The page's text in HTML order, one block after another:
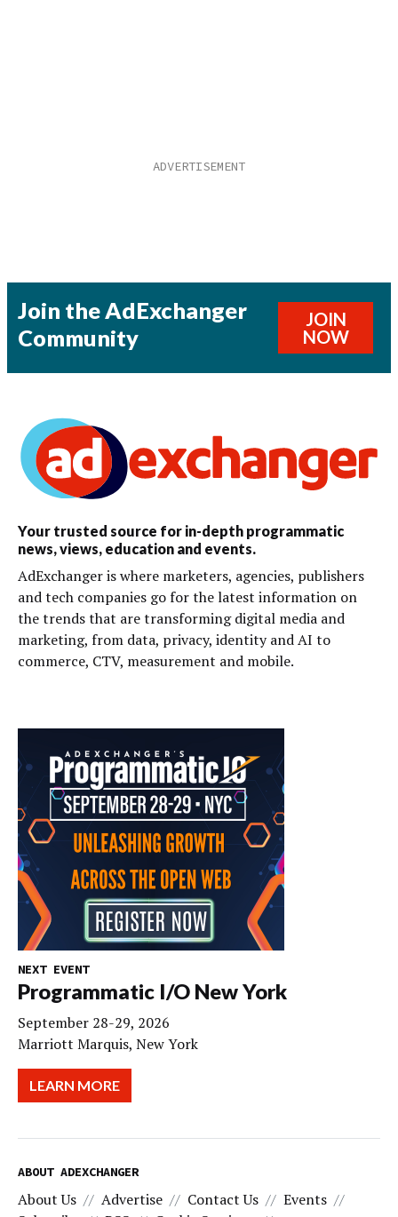
Join the AdExchanger
Community
JOIN
NOW
Your trusted source for in-depth programmatic
news, views, education and events.
AdExchanger is where marketers, agencies, publishers
and tech companies go for the latest information on
the trends that are transforming digital media and
marketing, from data, privacy, identity and AI to
commerce, CTV, measurement and mobile.
NEXT EVENT
Programmatic I/O New York
September 28-29, 2026
Marriott Marquis, New York
LEARN MORE
ABOUT ADEXCHANGER
About Us Advertise Contact Us
Events